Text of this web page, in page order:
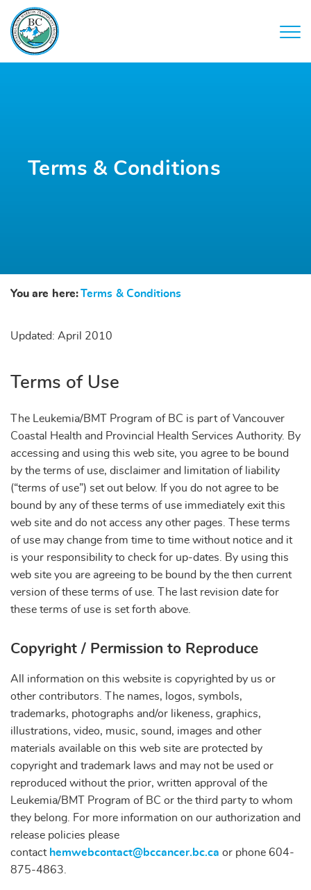
Terms & Conditions
You are here:Terms & Conditions
Updated: April 2010
Terms of Use
The Leukemia/BMT Program of BC is part of Vancouver
Coastal Health and Provincial Health Services Authority. By
accessing and using this web site, you agree to be bound
by the terms of use, disclaimer and limitation of liability
(“terms of use”) set out below. If you do not agree to be
bound by any of these terms of use immediately exit this
web site and do not access any other pages. These terms
of use may change from time to time without notice and it
is your responsibility to check for up-dates. By using this
web site you are agreeing to be bound by the then current
version of these terms of use. The last revision date for
these terms of use is set forth above.
Copyright / Permission to Reproduce
All information on this website is copyrighted by us or
other contributors. The names, logos, symbols,
trademarks, photographs and/or likeness, graphics,
illustrations, video, music, sound, images and other
materials available on this web site are protected by
copyright and trademark laws and may not be used or
reproduced without the prior, written approval of the
Leukemia/BMT Program of BC or the third party to whom
they belong. For more information on our authorization and
release policies please
contact hemwebcontact@bccancer.bc.ca or phone 604-
875-4863.